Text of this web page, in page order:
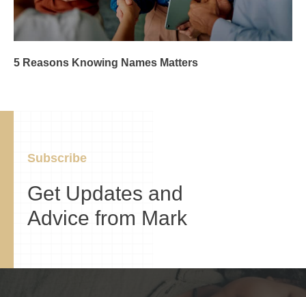
5 Reasons Knowing Names Matters
Subscribe
Get Updates and
Advice from Mark